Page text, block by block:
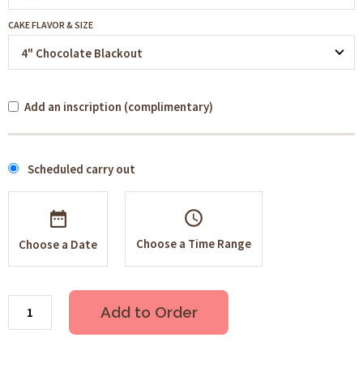
CAKE FLAVOR & SIZE
Add an inscription (complimentary)
Scheduled carry out
Choose a Date
schedule
Choose a Time Range
Add to Order